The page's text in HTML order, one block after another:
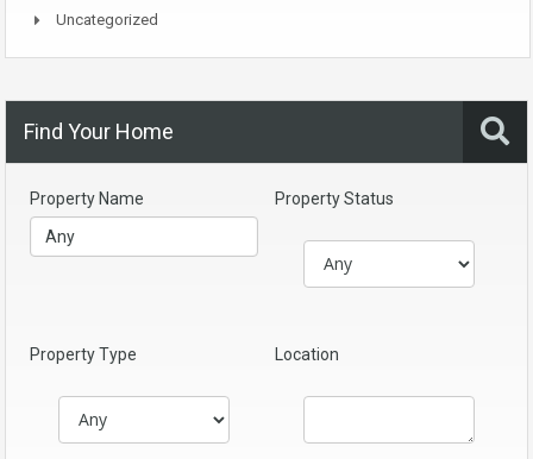
Uncategorized
Find Your Home
Property Name Property Status
Property Type Location